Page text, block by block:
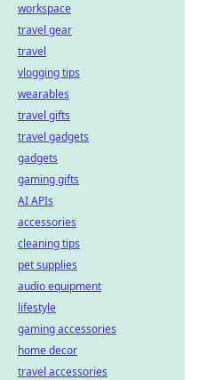
workspace
travel gear
travel
vlogging tips
wearables
travel gifts
travel gadgets
gadgets
gaming gifts
AI APIs
accessories
cleaning tips
pet supplies
audio equipment
lifestyle
gaming accessories
home decor
travel accessories